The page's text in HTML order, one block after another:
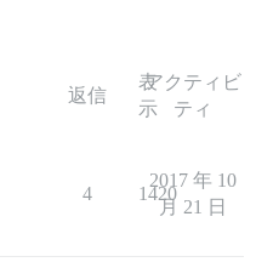
返信
表
示
アクティビ
ティ
4 1420
2017 年 10
月 21 日